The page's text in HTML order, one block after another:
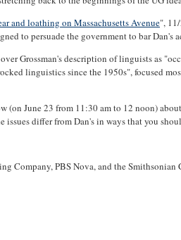
and loathing on Massachusetts Avenue",
to persuade the government to bar Dan's
Grossman's description of linguists as
linguistics since the 1950s", focused
(on June 23 from 11:30 am to 12 noon)
issues differ from Dan's in ways that you
Company, PBS Nova, and the